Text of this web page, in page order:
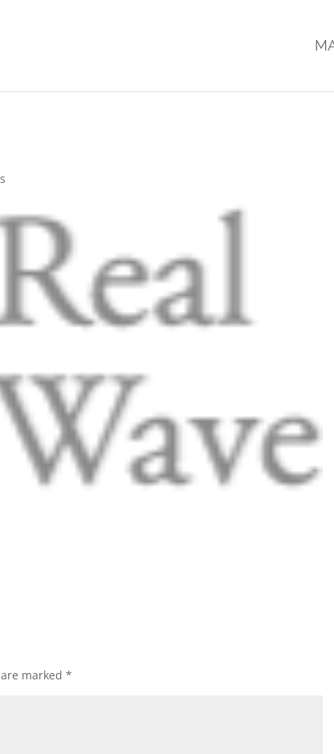
marked*